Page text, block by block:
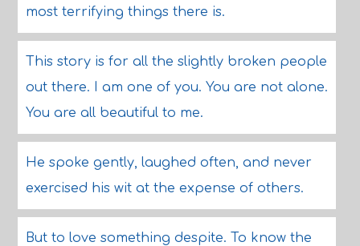
most terrifying things there is.
This story is for all the slightly broken people
out there. I am one of you. You are not alone.
You are all beautiful to me.
He spoke gently, laughed often, and never
exercised his wit at the expense of others.
But to love something despite. To know the